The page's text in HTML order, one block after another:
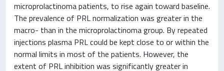
microprolactinoma patients, to rise again toward baseline.
The prevalence of PRL normalization was greater in the
macro- than in the microprolactinoma group. By repeated
injections plasma PRL could be kept close to or within the
normal limits in most of the patients. However, the
extent of PRL inhibition was significantly greater in